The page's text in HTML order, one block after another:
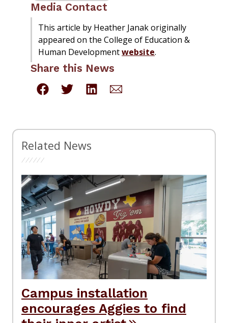
Media Contact
This article by Heather Janak originally
appeared on the College of Education &
Human Developmentwebsite.
Share this News
Related News
Campus installation
encourages Aggies to find